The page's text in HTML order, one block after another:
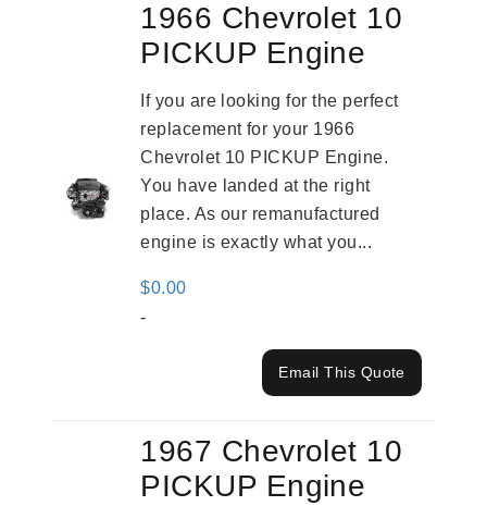
1966 Chevrolet 10
PICKUP Engine
If you are looking for the perfect
replacement for your 1966
Chevrolet 10 PICKUP Engine.
You have landed at the right
place. As our remanufactured
engine is exactly what you...
$0.00
-
Email This Quote
1967 Chevrolet 10
PICKUP Engine